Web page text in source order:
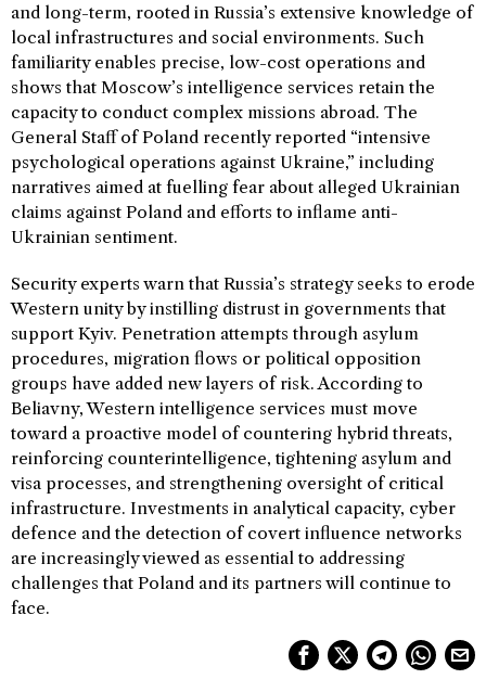
and long-term, rooted in Russia’s extensive knowledge of
local infrastructures and social environments. Such
familiarity enables precise, low-cost operations and
shows that Moscow’s intelligence services retain the
capacity to conduct complex missions abroad. The
General Staff of Poland recently reported “intensive
psychological operations against Ukraine,” including
narratives aimed at fuelling fear about alleged Ukrainian
claims against Poland and efforts to inflame anti-
Ukrainian sentiment.
Security experts warn that Russia’s strategy seeks to erode
Western unity by instilling distrust in governments that
support Kyiv. Penetration attempts through asylum
procedures, migration flows or political opposition
groups have added new layers of risk. According to
Beliavny, Western intelligence services must move
toward a proactive model of countering hybrid threats,
reinforcing counterintelligence, tightening asylum and
visa processes, and strengthening oversight of critical
infrastructure. Investments in analytical capacity, cyber
defence and the detection of covert influence networks
are increasingly viewed as essential to addressing
challenges that Poland and its partners will continue to
face.